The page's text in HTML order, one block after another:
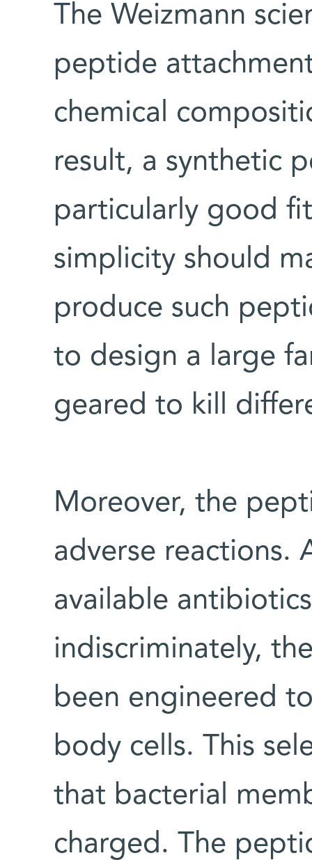
The Weizmann
peptide
chemical
result, a synthetic
particularly good
simplicity should
produce such
to design a large
geared to kill
Moreover, the
adverse reactions.
available
indiscriminately,
been engineered
body cells. This
that bacterial
charged. The